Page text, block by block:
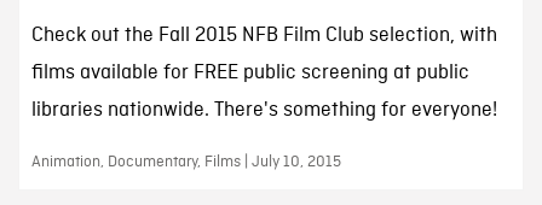
Check out the Fall 2015 NFB Film Club selection, with
films available for FREE public screening at public
libraries nationwide. There's something for everyone!
Animation, Documentary, Films | July 10, 2015